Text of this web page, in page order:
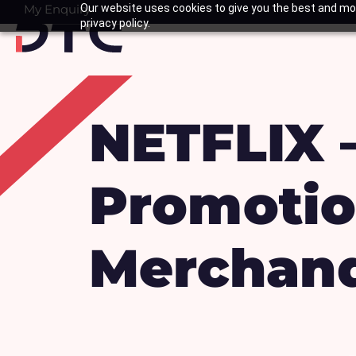
Our website uses cookies to give you the best and
privacy policy.
to
content
My Enquiry
Basket